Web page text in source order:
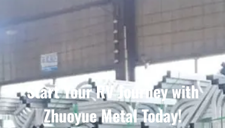
Start Your RV Journey with
Zhuoyue Metal Today!